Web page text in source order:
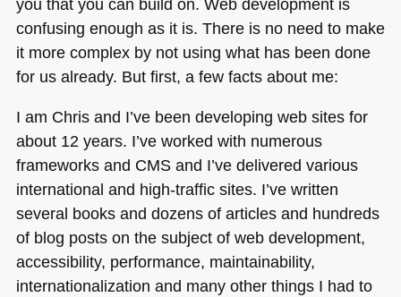
confusing enough as it is. There is no need to make
it more complex by not using what has been done
for us already. But first, a few facts about me:
I am Chris and I’ve been developing web sites for
about 12 years. I’ve worked with numerous
frameworks and CMSand I’ve delivered various
international and high-traffic sites. I’ve written
several books and dozens of articles and hundreds
of blog posts on the subject of web development,
accessibility, performance, maintainability,
internationalization and many other things I had to